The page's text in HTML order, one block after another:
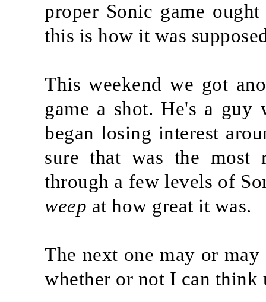
proper Sonic game
this is how it was
This weekend we got
game a shot. He's a guy
began losing interest
sure that was the most
through a few levels of
weep at how great it was.
The next one may or
whether or not I can think